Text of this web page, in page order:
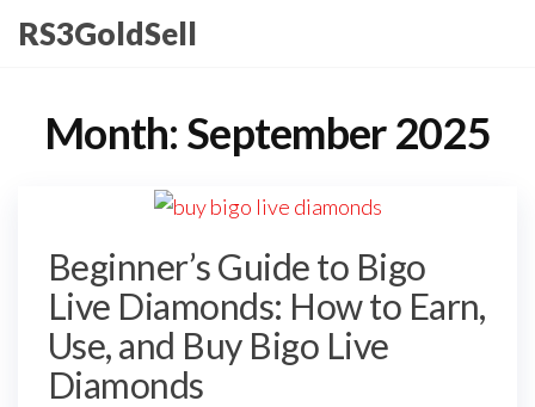
content
RS3GoldSell
Month: September 2025
Beginner’s Guide to Bigo
Live Diamonds: How to Earn,
Use, and Buy Bigo Live
Diamonds